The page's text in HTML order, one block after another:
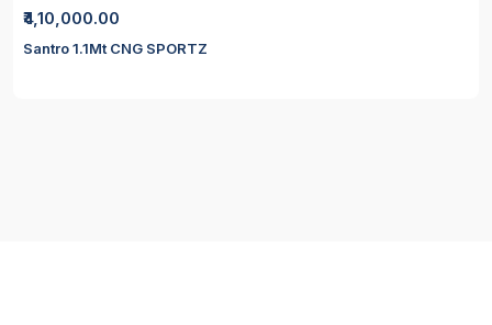
₹4,10,000.00
Santro 1.1Mt CNG SPORTZ